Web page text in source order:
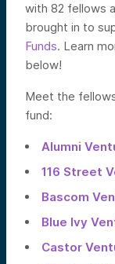
with 82 fellows
brought in to
Funds. Learn
below!
Meet the
fund:
Alumni
116 Street
Bascom
Blue Ivy
Castor